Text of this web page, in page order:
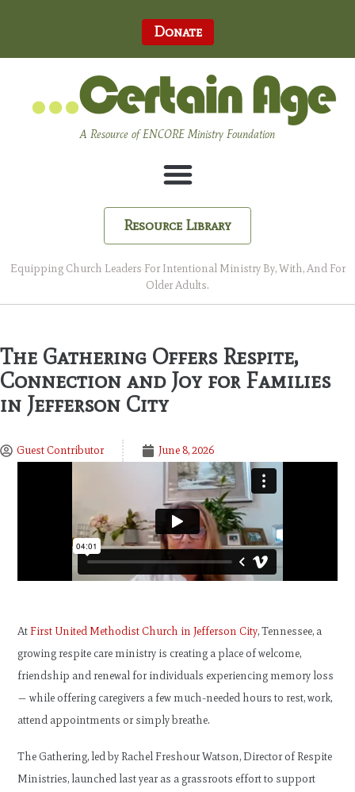
Donate
A Resource of ENCORE Ministry Foundation
Resource Library
Equipping Church Leaders For Intentional Ministry By, With, And For
Older Adults.
The Gathering Offers Respite,
Connection and Joy for Families
in Jefferson City
Guest Contributor June 8, 2026
AtFirst United Methodist Church in Jefferson City, Tennessee, a
growing respite care ministry is creating a place of welcome,
friendship and renewal for individuals experiencing memory loss
— while offering caregivers a few much-needed hours to rest, work,
attend appointments or simply breathe.
The Gathering, led by Rachel Freshour Watson, Director of Respite
Ministries, launched last year as a grassroots effort to support